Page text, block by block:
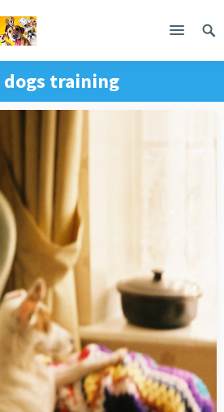
dogs training